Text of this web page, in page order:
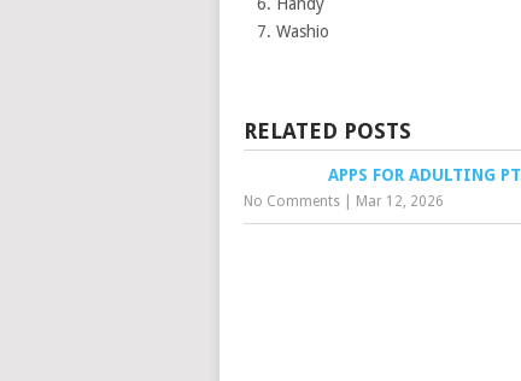
Washio
RELATED POSTS
APPS FOR ADULTING
No Comments Mar 12, 2026